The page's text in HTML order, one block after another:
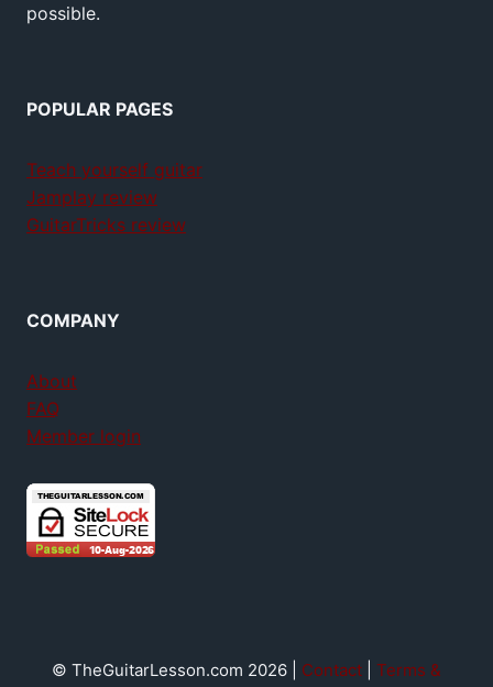
possible.
POPULAR PAGES
Teach yourself guitar
Jamplay review
GuitarTricks review
COMPANY
About
FAQ
Member login
© TheGuitarLesson.com 2026 | Contact
Terms &